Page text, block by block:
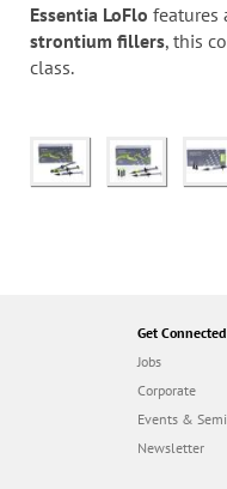
Essentia LoFlo features
strontium fillers, this
class.
Get Connected
Jobs
Corporate
Events &
Newsletter